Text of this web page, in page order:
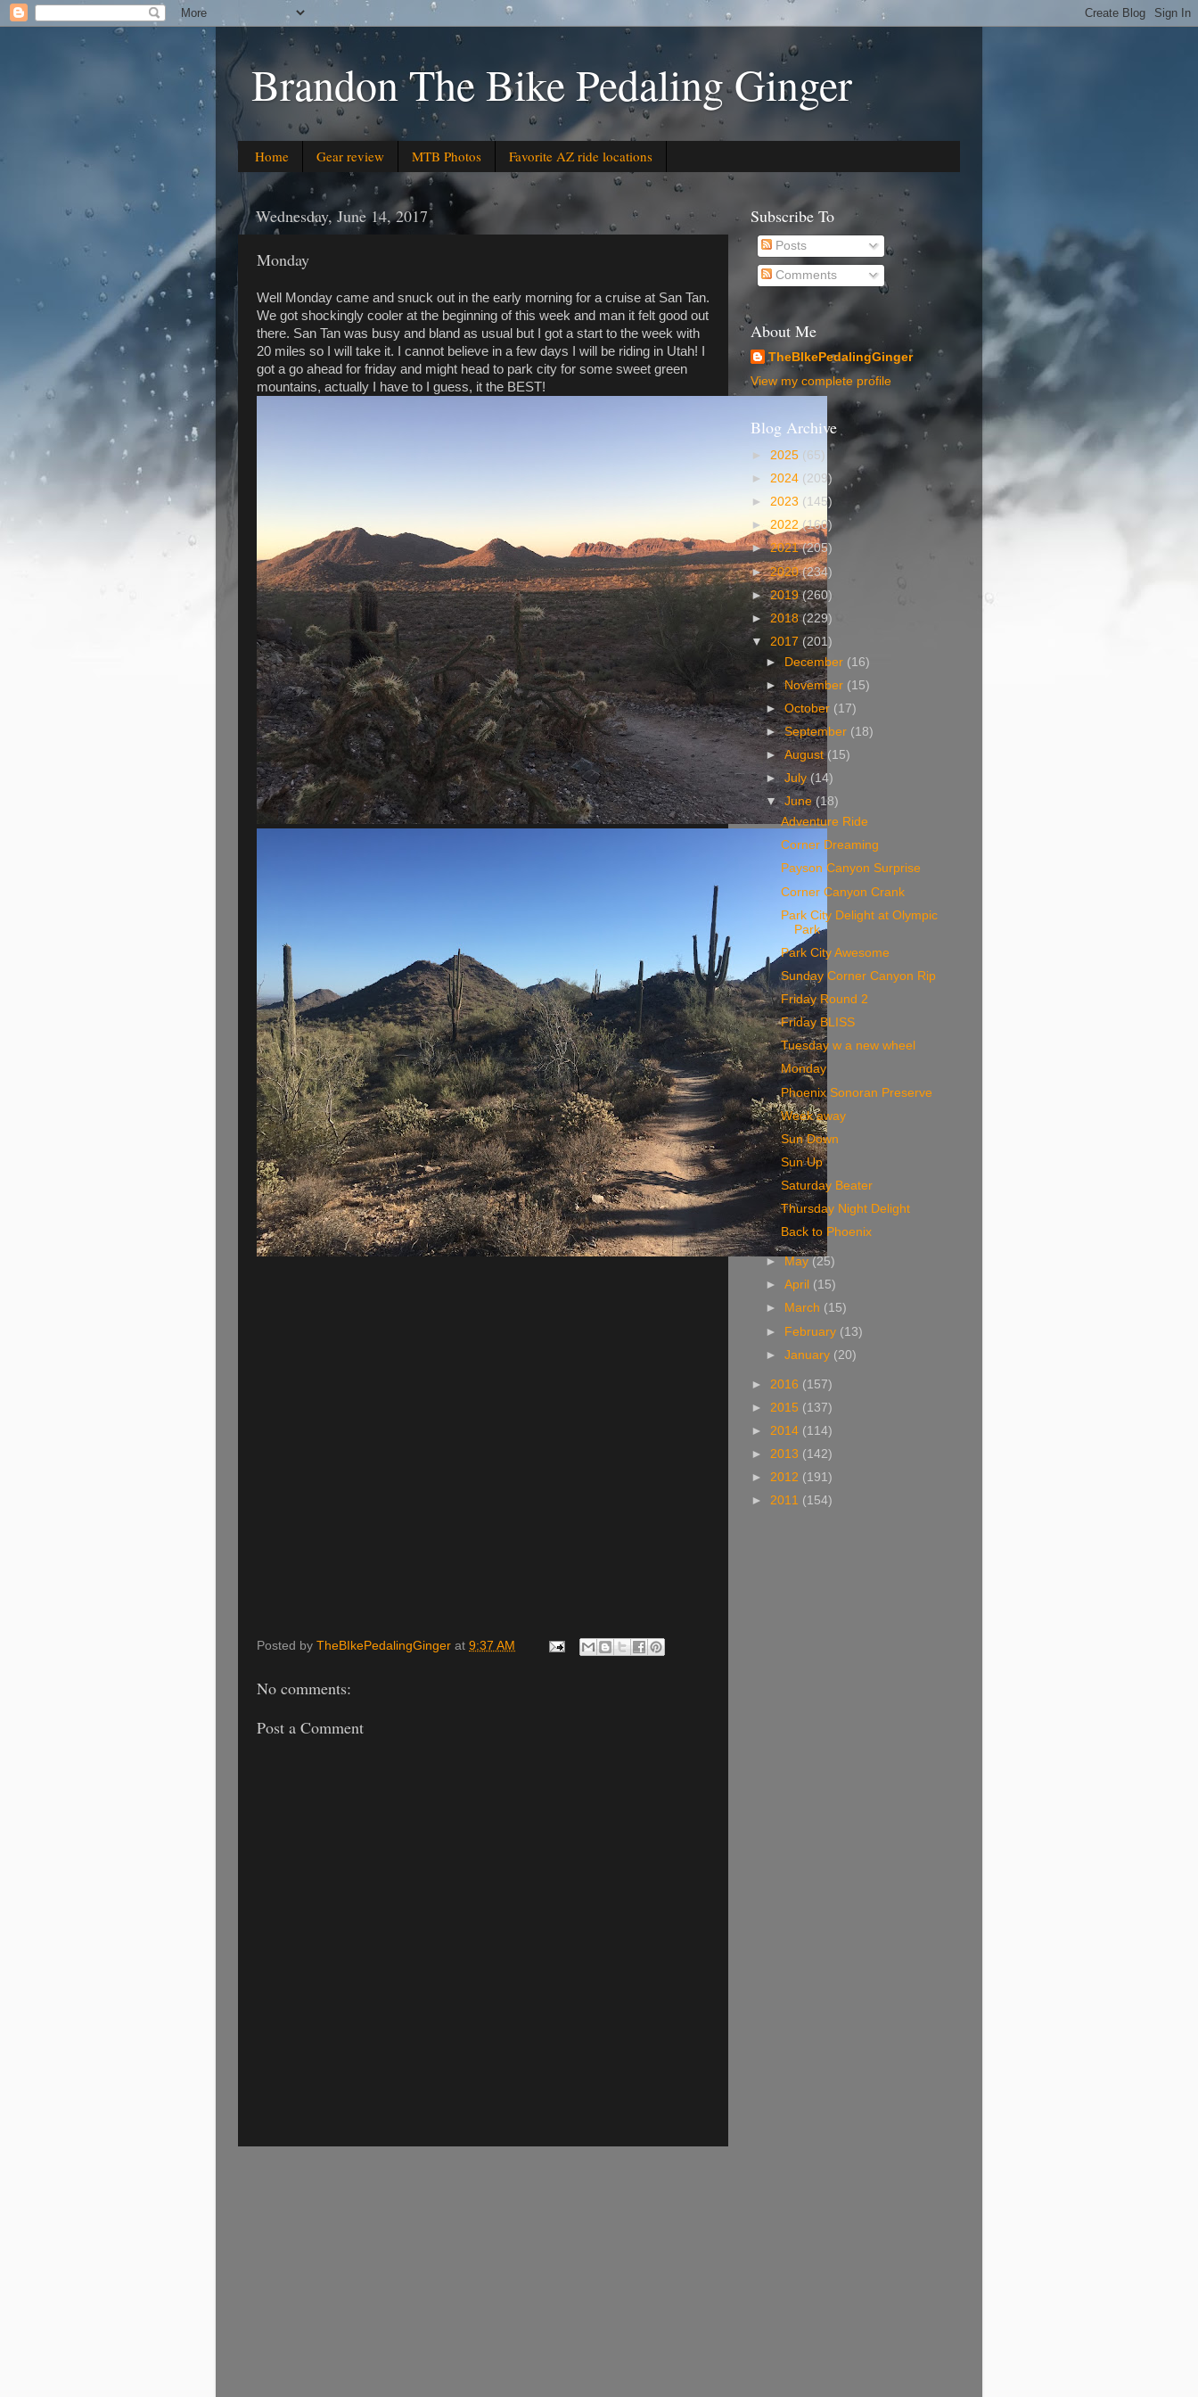
Brandon The Bike Pedaling Ginger
Home Gear review MTB Photos Favorite AZ ride locations
Wednesday, June 14, 2017
Monday
Well Monday came and snuck out in the early morning for a cruise at San Tan.
We got shockingly cooler at the beginning of this week and man it felt good out
there. San Tan was busy and bland as usual but I got a start to the week with
20 miles so I will take it. I cannot believe in a few days I will be riding in Utah! I
got a go ahead for friday and might head to park city for some sweet green
mountains, actually I have to I guess, it the BEST!
Posted by TheBIkePedalingGinger at 9:37 AM
No comments:
Post a Comment
Subscribe To
Posts
Comments
About Me
TheBIkePedalingGinger
View my complete profile
Blog Archive
► 2025 (65)
► 2024 (209)
► 2023 (145)
► 2022(160)
►2021(205)
►2020(234)
►2019(260)
►2018(229)
▼ 2017 (201)
► December (16)
►November (15)
►October (17)
►September (18)
►August(15)
►July(14)
▼June(18)
Adventure Ride
Corner Dreaming
Payson Canyon Surprise
Corner Canyon Crank
Park City Delight at Olympic
Park
Park City Awesome
Sunday Corner Canyon Rip
Friday Round 2
Friday BLISS
Tuesday w a new wheel
Monday
Phoenix Sonoran Preserve
Week away
Sun Down
Sun Up
Saturday Beater
Thursday Night Delight
Back to Phoenix
► May (25)
►April (15)
►
March (15)
► February (13)
►January (20)
► 2016 (157)
► 2015 (137)
► 2014 (114)
► 2013 (142)
► 2012 (191)
► 2011 (154)